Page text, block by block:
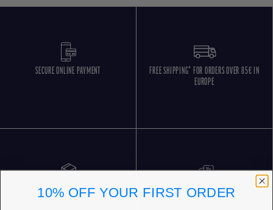
SECURE ONLINE PAYMENT
FREE SHIPPING* FOR ORDERS OVER 85€ IN
EUROPE
FREE RETURNS CUSTOMER SERVICE 5 DAYS/WEEK
10% OFF YOUR FIRST ORDER